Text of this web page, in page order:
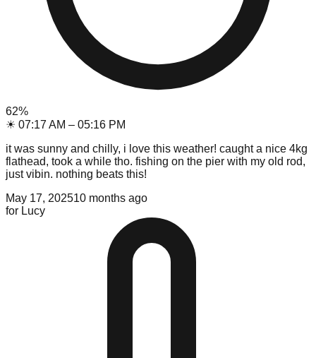
62%
☀ 07:17 AM – 05:16 PM
it was sunny and chilly, i love this weather! caught a nice 4kg
flathead, took a while tho. fishing on the pier with my old rod,
just vibin. nothing beats this!
May 17, 202510 months ago
for Lucy